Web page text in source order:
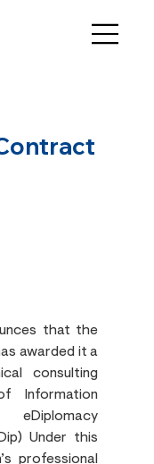
that the
awarded it a
consulting
Information
eDiplomacy
Under this
professional